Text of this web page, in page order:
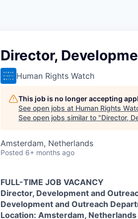
Director,
Human Rights Watch
This job is no longer accepting
See open jobs at Human Rights
See open jobs similar to "Director,
Amsterdam, Netherlands
Posted 6+ months ago
FULL-TIME JOB VACANCY
Director, Development and
Development and Outreach
Location: Amsterdam, Netherlands